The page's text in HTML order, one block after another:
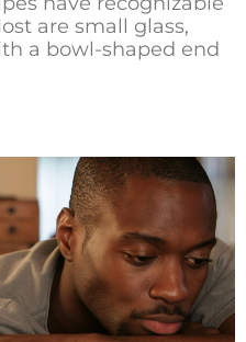
are small glass,
a bowl-shaped end